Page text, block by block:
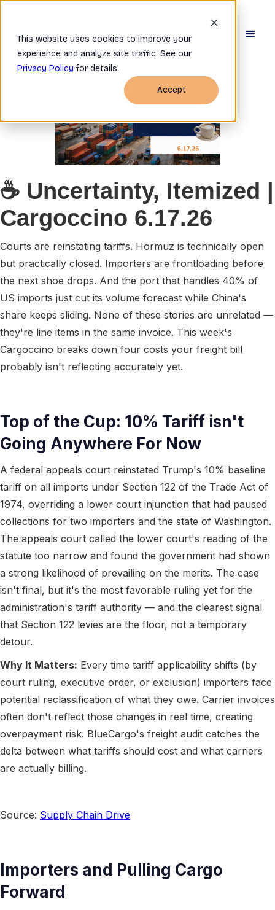
This website uses cookies to improve your
experience and analyze site traffic. See our
Privacy Policy for details.
Accept
☕ Uncertainty, Itemized
Cargoccino 6.17.26
Courts are reinstating tariffs. Hormuz is technically open
but practically closed. Importers are frontloading before
the next shoe drops. And the port that handles 40% of
US imports just cut its volume forecast while China's
share keeps sliding. None of these stories are unrelated —
they're line items in the same invoice. This week's
Cargoccino breaks down four costs your freight bill
probably isn't reflecting accurately yet.
Top of the Cup: 10% Tariff isn't
Going Anywhere For Now
A federal appeals court reinstated Trump's 10% baseline
tariff on all imports under Section 122 of the Trade Act of
1974, overriding a lower court injunction that had paused
collections for two importers and the state of Washington.
The appeals court called the lower court's reading of the
statute too narrow and found the government had shown
a strong likelihood of prevailing on the merits. The case
isn't final, but it's the most favorable ruling yet for the
administration's tariff authority — and the clearest signal
that Section 122 levies are the floor, not a temporary
detour.
Why It Matters: Every time tariff applicability shifts (by
court ruling, executive order, or exclusion) importers face
potential reclassification of what they owe. Carrier invoices
often don't reflect those changes in real time, creating
overpayment risk. BlueCargo's freight audit catches the
delta between what tariffs should cost and what carriers
are actually billing.
Source: Supply Chain Drive
Importers and Pulling Cargo
Forward